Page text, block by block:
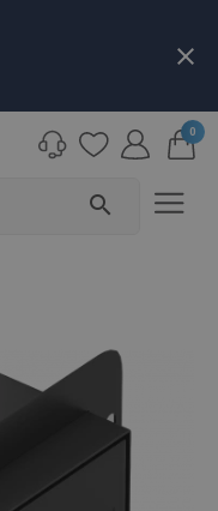
close
search
0